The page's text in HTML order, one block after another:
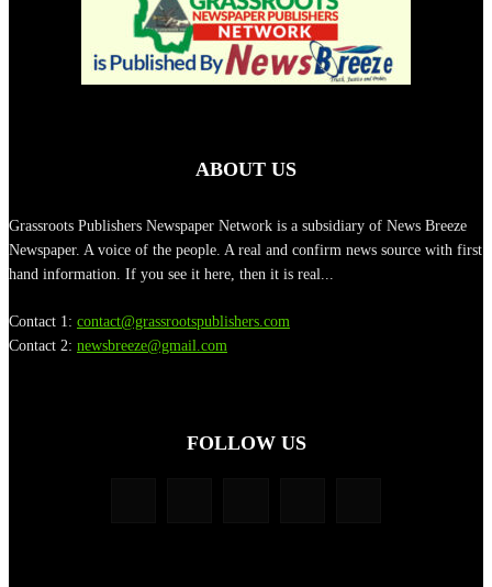
ABOUT US
Grassroots Publishers Newspaper Network is a subsidiary of News Breeze
Newspaper. A voice of the people. A real and confirm news source with first
hand information. If you see it here, then it is real...
Contact 1: contact@grassrootspublishers.com
Contact 2: newsbreeze@gmail.com
FOLLOW US